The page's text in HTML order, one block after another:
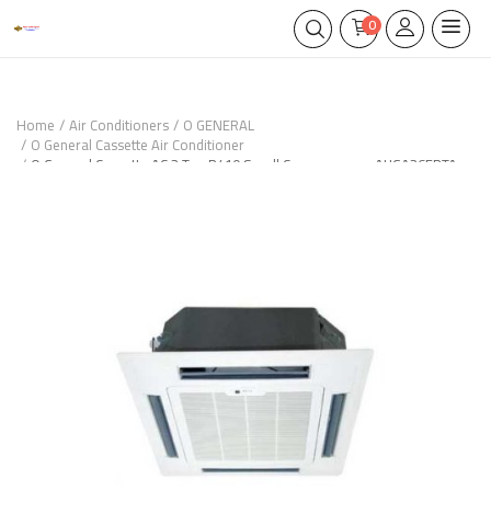
0
Home Air Conditioners O GENERAL
O General Cassette Air Conditioner
O General Cassette AC 3 Ton R410 Scroll Compressor – AUGA36FRTA-